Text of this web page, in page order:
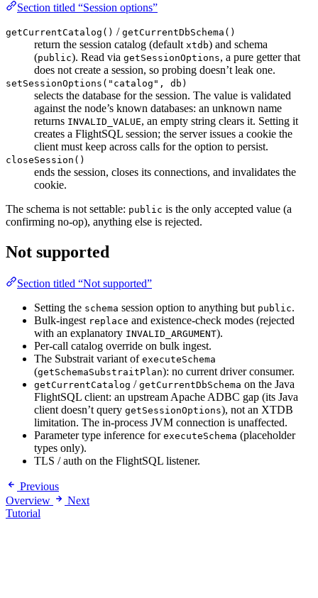
Section titled “Session options”
getCurrentCatalog() / getCurrentDbSchema()
return the session catalog (default xtdb) and schema
(public). Read via getSessionOptions, a pure getter that
does not create a session, so probing doesn’t leak one.
setSessionOptions("catalog", db)
selects the database for the session. The value is validated
against the node’s known databases: an unknown name
returns INVALID_VALUE, an empty string clears it. Setting it
creates a FlightSQL session; the server issues a cookie the
client must keep across calls for the option to persist.
closeSession()
ends the session, closes its connections, and invalidates the
cookie.
The schema is not settable: public is the only accepted value (a
confirming no-op), anything else is rejected.
Not supported
Section titled “Not supported”
Setting the schema session option to anything but public.
Bulk-ingest replace and existence-check modes (rejected
with an explanatory INVALID_ARGUMENT).
Per-call catalog override on bulk ingest.
The Substrait variant of executeSchema
(getSchemaSubstraitPlan): no current driver consumer.
getCurrentCatalog / getCurrentDbSchema on the Java
FlightSQL client: an upstream Apache ADBC gap (its Java
client doesn’t query getSessionOptions), not an XTDB
limitation. The in-process JVM connection is unaffected.
Parameter type inference for executeSchema (placeholder
types only).
TLS / auth on the FlightSQL listener.
Previous
Overview
Next
Tutorial